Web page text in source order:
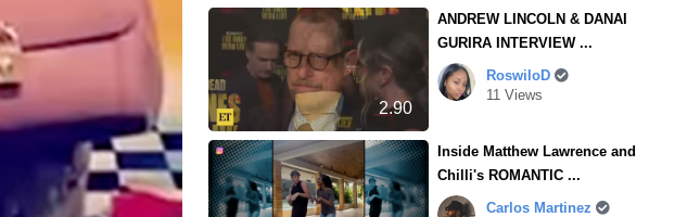
2.90
ANDREW LINCOLN & DANAI
GURIRA INTERVIEW ...
RoswiloD
11 Views
Inside Matthew Lawrence and
Chilli's ROMANTIC ...
Carlos Martinez